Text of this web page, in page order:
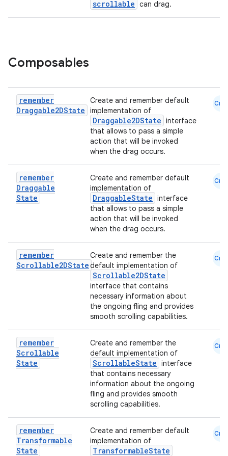
scrollable can drag.
Composables
remember
Draggable2DState
Create and remember default
implementation of
Draggable2DState interface
that allows to pass a simple
action that will be invoked
when the drag occurs.
Cmn
remember
Draggable
State
Create and remember default
implementation of
DraggableState interface
that allows to pass a simple
action that will be invoked
when the drag occurs.
Cmn
remember
Scrollable2DState
Create and remember the
default implementation of
Scrollable2DState
interface that contains
necessary information about
the ongoing fling and provides
smooth scrolling capabilities.
Cmn
remember
Scrollable
State
Create and remember the
default implementation of
ScrollableState interface
that contains necessary
information about the ongoing
fling and provides smooth
scrolling capabilities.
Cmn
remember
Transformable
State
Create and remember default
implementation of
TransformableState
Cmn